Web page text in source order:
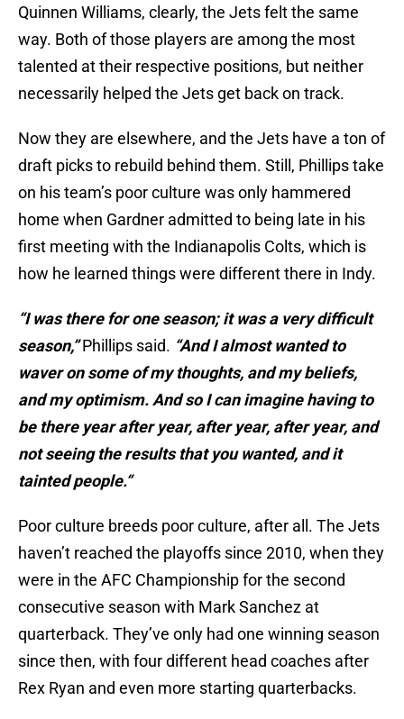
Quinnen Williams, clearly, the Jets felt the same
way. Both of those players are among the most
talented at their respective positions, but neither
necessarily helped the Jets get back on track.
Now they are elsewhere, and the Jets have a ton of
draft picks to rebuild behind them. Still, Phillips take
on his team’s poor culture was only hammered
home when Gardner admitted to being late in his
first meeting with the Indianapolis Colts, which is
how he learned things were different there in Indy.
“I was there for one season; it was a very difficult
season,”Phillips said. “And I almost wanted to
waver on some of my thoughts, and my beliefs,
and my optimism. And so I can imagine having to
be there year after year, after year, after year, and
not seeing the results that you wanted, and it
tainted people.“
Poor culture breeds poor culture, after all. The Jets
haven’t reached the playoffs since 2010, when they
were in the AFC Championship for the second
consecutive season with Mark Sanchez at
quarterback. They’ve only had one winning season
since then, with four different head coaches after
Rex Ryan and even more starting quarterbacks.